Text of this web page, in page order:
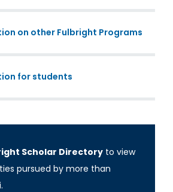
on other Fulbright Programs
for students
Scholar Directory to view
pursued by more than